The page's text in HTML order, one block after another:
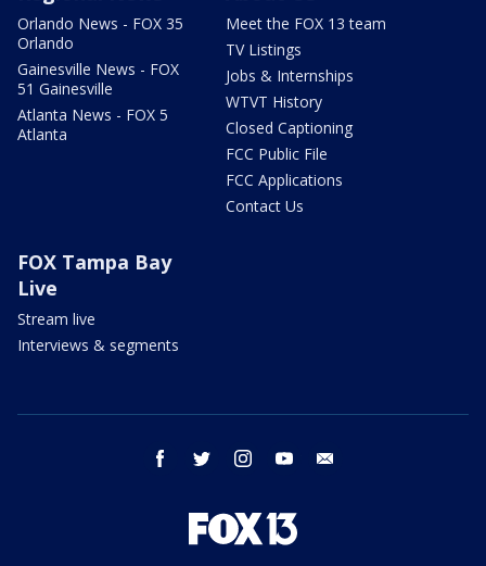
Orlando News - FOX 35
Orlando
Gainesville News - FOX
51 Gainesville
Atlanta News - FOX 5
Atlanta
Meet the FOX 13 team
TV Listings
Jobs & Internships
WTVT History
Closed Captioning
FCC Public File
FCC Applications
Contact Us
FOX Tampa Bay
Live
Stream live
Interviews & segments
facebook twitter instagram youtube